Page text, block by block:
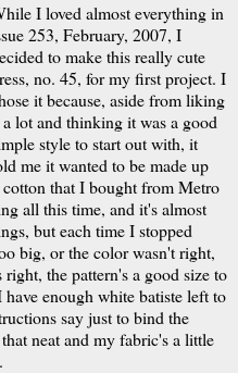
I loved almost everything in
253, February, 2007, I
to make this really cute
no. 45, for my first project. I
it because, aside from liking
lot and thinking it was a good
style to start out with, it
me it wanted to be made up
that I bought from Metro
all this time, and it's almost
but each time I stopped
big, or the color wasn't right,
the pattern's a good size to
have enough white batiste left to
say just to bind the
neat and my fabric's a little